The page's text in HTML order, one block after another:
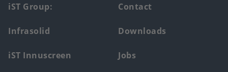
Footer
main
menu
iST Group:
Infrasolid
iST Innuscreen
Contact
Downloads
Jobs